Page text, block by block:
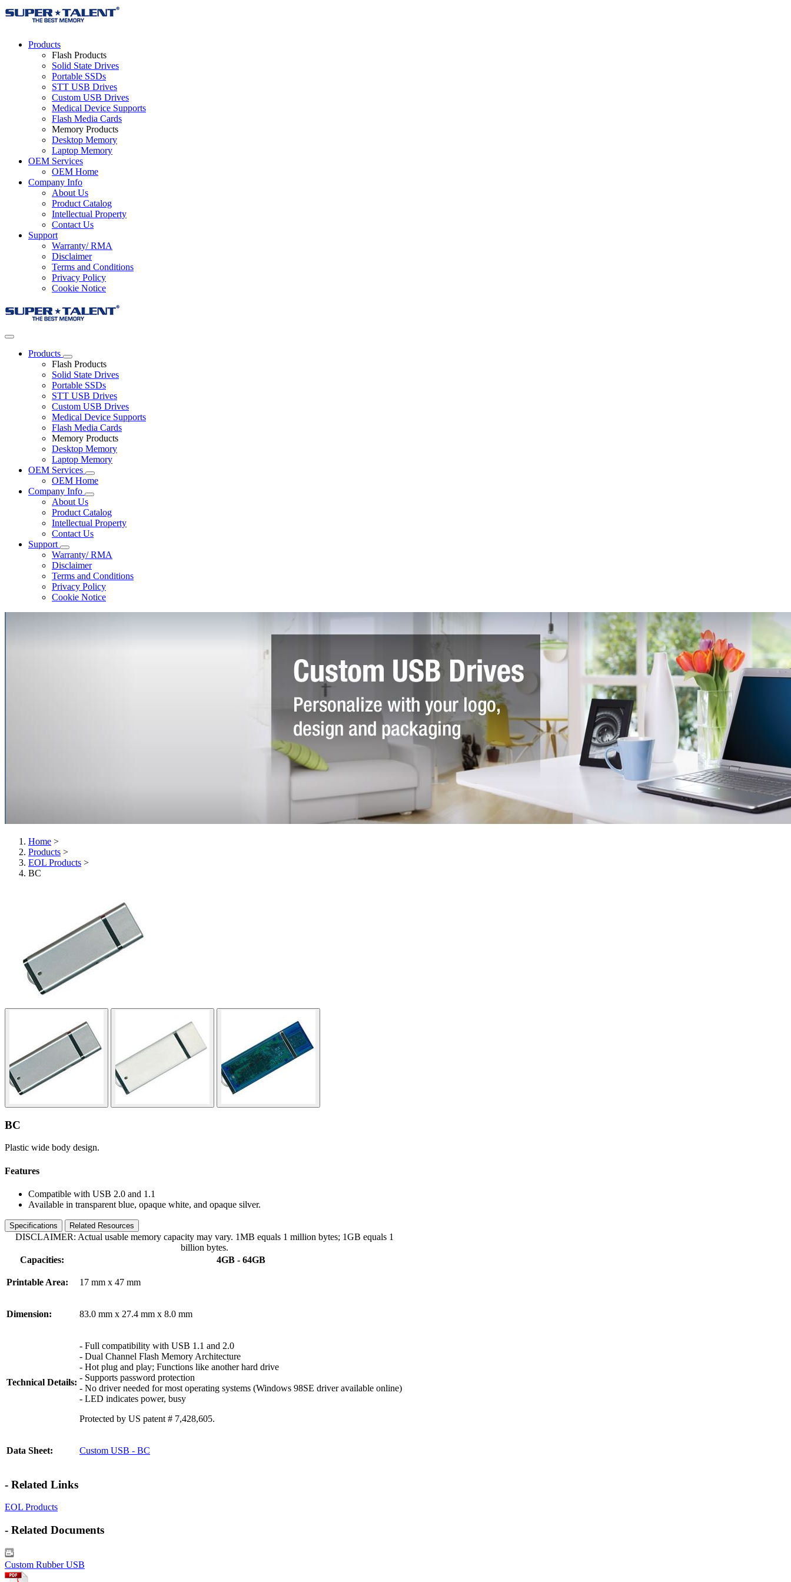
Products
Flash Products
Solid State Drives
Portable SSDs
STT USB Drives
Custom USB Drives
Medical Device Supports
Flash Media Cards
Memory Products
Desktop Memory
Laptop Memory
OEM Services
OEM Home
Company Info
About Us
Product Catalog
Intellectual Property
Contact Us
Support
Warranty/ RMA
Disclaimer
Terms and Conditions
Privacy Policy
Cookie Notice
Products
Flash Products
Solid State Drives
Portable SSDs
STT USB Drives
Custom USB Drives
Medical Device Supports
Flash Media Cards
Memory Products
Desktop Memory
Laptop Memory
OEM Services
OEM Home
Company Info
About Us
Product Catalog
Intellectual Property
Contact Us
Support
Warranty/ RMA
Disclaimer
Terms and Conditions
Privacy Policy
Cookie Notice
Home >
Products >
EOL Products >
BC
BC
Plastic wide body design.
Features
Compatible with USB 2.0 and 1.1
Available in transparent blue, opaque white, and opaque silver.
Specifications Related Resources
Capacities: 4GB - 64GB
Printable Area: 17 mm x 47 mm
Dimension: 83.0 mm x 27.4 mm x 8.0 mm
Technical Details:
- Full compatibility with USB 1.1 and 2.0
- Dual Channel Flash Memory Architecture
- Hot plug and play; Functions like another hard drive
- Supports password protection
- No driver needed for most operating systems (Windows 98SE driver available online)
- LED indicates power, busy
Protected by US patent # 7,428,605.
Data Sheet: Custom USB - BC
DISCLAIMER: Actual usable memory capacity may vary. 1MB equals 1 million bytes; 1GB equals 1
billion bytes.
- Related Links
EOL Products
- Related Documents
Custom Rubber USB